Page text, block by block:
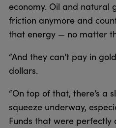
economy. Oil and natural
friction anymore and
that energy — no matter
“And they can’t pay in
dollars.
“On top of that, there’s a
squeeze underway,
Funds that were perfectly